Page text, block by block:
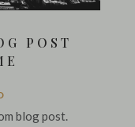
POST
blog post.